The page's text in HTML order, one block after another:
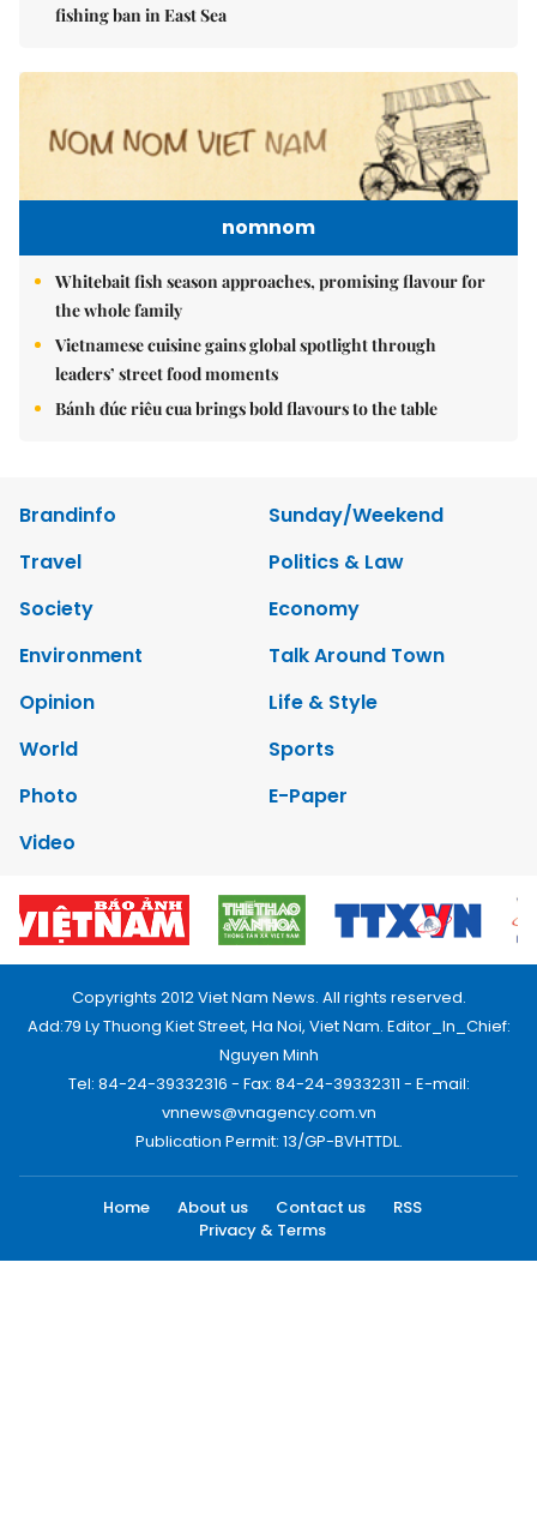
fishing ban in East Sea
nomnom
Whitebait fish season approaches, promising flavour for
the whole family
Vietnamese cuisine gains global spotlight through
leaders’ street food moments
Bánh đúc riêu cua brings bold flavours to the table
Brandinfo
Sunday/Weekend
Travel
Politics & Law
Society
Economy
Environment
Talk Around Town
Opinion
Life & Style
World
Sports
Photo
E-Paper
Video
Copyrights 2012 Viet Nam News. All rights reserved.
Add:79 Ly Thuong Kiet Street, Ha Noi, Viet Nam. Editor_In_Chief:
Nguyen Minh
Tel: 84-24-39332316 - Fax: 84-24-39332311 - E-mail:
vnnews@vnagency.com.vn
Publication Permit: 13/GP-BVHTTDL.
Home About us Contact us
RSS
Privacy & Terms